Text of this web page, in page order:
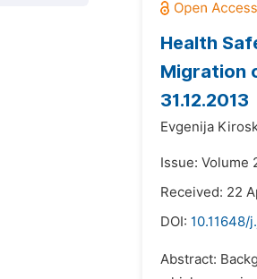
Health
Migration
31.12.2013
Evgenija
Issue: Volume
Received: 22
DOI: 10.11648/
Abstract: